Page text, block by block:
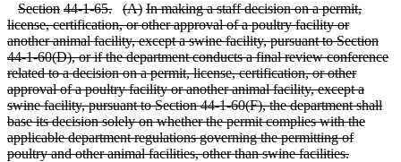
Section 44-1-65. (A) In making a staff decision on a permit,
license, certification, or other approval of a poultry facility or
another animal facility, except a swine facility, pursuant to Section
44-1-60(D), or if the department conducts a final review conference
related to a decision on a permit, license, certification, or other
approval of a poultry facility or another animal facility, except a
swine facility, pursuant to Section 44-1-60(F), the department shall
base its decision solely on whether the permit complies with the
applicable department regulations governing the permitting of
poultry and other animal facilities, other than swine facilities.